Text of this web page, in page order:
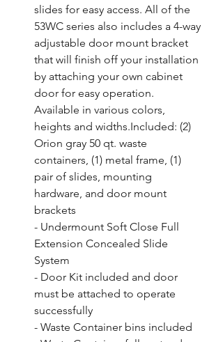
slides for easy access. All of the
53WC series also includes a 4-way
adjustable door mount bracket
that will finish off your installation
by attaching your own cabinet
door for easy operation.
Available in various colors,
heights and widths.Included: (2)
Orion gray 50 qt. waste
containers, (1) metal frame, (1)
pair of slides, mounting
hardware, and door mount
brackets
- Undermount Soft Close Full
Extension Concealed Slide
System
- Door Kit included and door
must be attached to operate
successfully
- Waste Container bins included